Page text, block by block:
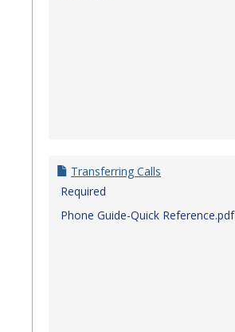
Transferring Calls
Required
Phone Guide-Quick Reference.pdf